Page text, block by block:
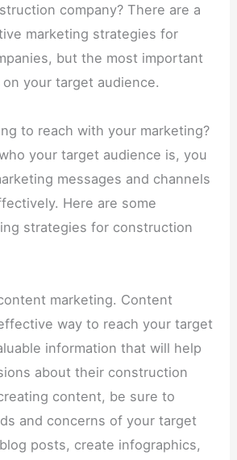
company? There are a
marketing strategies for
but the most important
your target audience.
to reach with your marketing?
your target audience is, you
messages and channels
Here are some
strategies for construction
marketing. Content
way to reach your target
information that will help
about their construction
content, be sure to
and concerns of your target
posts, create infographics,